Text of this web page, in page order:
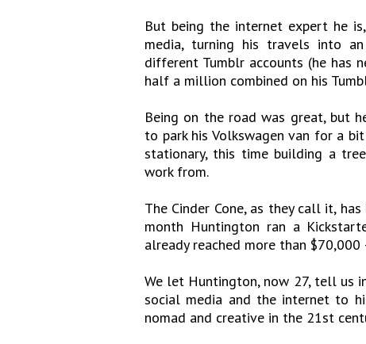
But being the internet expert he
media, turning his travels into
different Tumblr accounts (he has
half a million combined on his
Being on the road was great, but
to park his Volkswagen van for a
stationary, this time building a
work from.
The Cinder Cone, as they call it,
month Huntington ran a
already reached more than
We let Huntington, now 27, tell us
social media and the internet to
nomad and creative in the 21st